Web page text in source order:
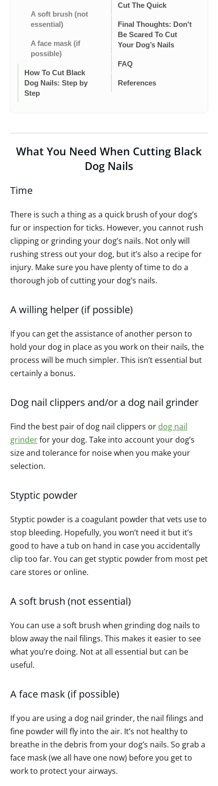
A soft brush (not
essential)
A face mask (if
possible)
How To Cut Black
Dog Nails: Step by
Step
Cut The Quick
Final Thoughts: Don't
Be Scared To Cut
Your Dog’s Nails
FAQ
References
What You Need When Cutting Black
Dog Nails
Time
There is such a thing as a quick brush of your dog’s
fur or inspection for ticks. However, you cannot rush
clipping or grinding your dog’s nails. Not only will
rushing stress out your dog, but it’s also a recipe for
injury. Make sure you have plenty of time to do a
thorough job of cutting your dog’s nails.
A willing helper (if possible)
If you can get the assistance of another person to
hold your dog in place as you work on their nails, the
process will be much simpler. This isn’t essential but
certainly a bonus.
Dog nail clippers and/or a dog nail grinder
Find the best pair of dog nail clippers or dog nail
grinderfor your dog. Take into account your dog’s
size and tolerance for noise when you make your
selection.
Styptic powder
Styptic powder is a coagulant powder that vets use to
stop bleeding. Hopefully, you won’t need it but it’s
good to have a tub on hand in case you accidentally
clip too far. You can get styptic powder from most pet
care stores or online.
A soft brush (not essential)
You can use a soft brush when grinding dog nails to
blow away the nail filings. This makes it easier to see
what you’re doing. Not at all essential but can be
useful.
A face mask (if possible)
If you are using a dog nail grinder, the nail filings and
fine powder will fly into the air. It’s not healthy to
breathe in the debris from your dog’s nails. So grab a
face mask (we all have one now) before you get to
work to protect your airways.